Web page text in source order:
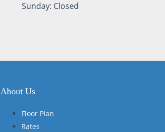
Sunday: Closed
About Us
Floor Plan
Rates